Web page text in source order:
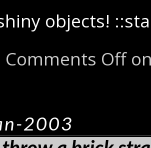
objects!
Comments Off
2003